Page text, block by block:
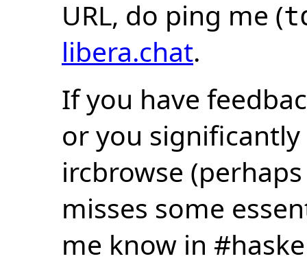
URL, do ping me (
libera.chat.
If you have
or you
ircbrowse
misses some
me know in